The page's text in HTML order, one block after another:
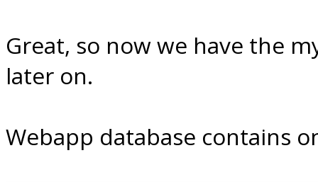
Great, so now we have the
later on.
Webapp database contains